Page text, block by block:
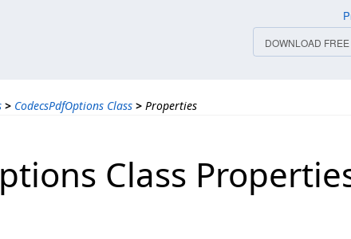
> CodecsPdfOptions Class > Properties
Class
DOWNLOAD